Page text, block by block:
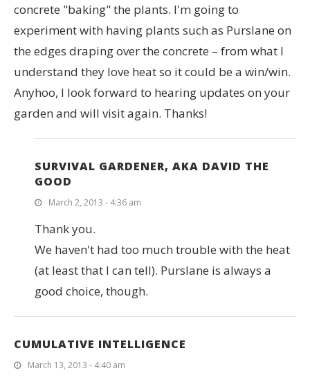
concrete "baking" the plants. I'm going to
experiment with having plants such as Purslane on
the edges draping over the concrete – from what I
understand they love heat so it could be a win/win.
Anyhoo, I look forward to hearing updates on your
garden and will visit again. Thanks!
SURVIVAL GARDENER, AKA DAVID THE
GOOD
March 2, 2013 - 4:36 am
Thank you.
We haven't had too much trouble with the heat
(at least that I can tell). Purslane is always a
good choice, though.
CUMULATIVE INTELLIGENCE
March 13, 2013 - 4:40 am